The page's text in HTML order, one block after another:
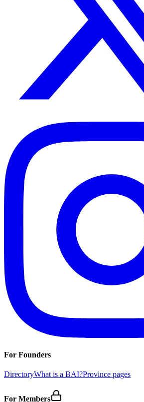
For Founders
DirectoryWhat is a BAI?Province pages
For Members